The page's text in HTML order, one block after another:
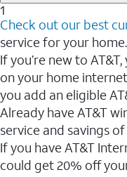
1
Check out our best
service for your home.
If you’re new to
on your home
you add an eligible
Already have AT&T
service and savings
If you have AT&T
could get 20% off